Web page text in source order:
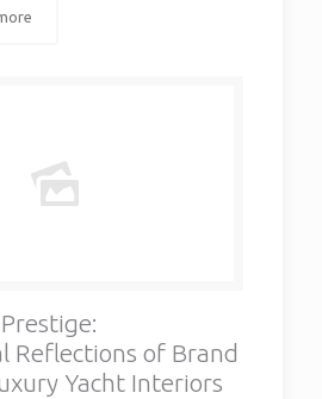
Reflections of Brand
Yacht Interiors